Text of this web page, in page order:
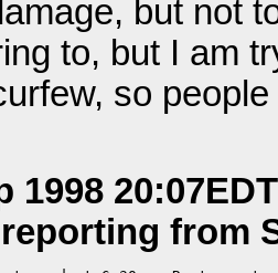
but not
to, but I am
so
1998
from